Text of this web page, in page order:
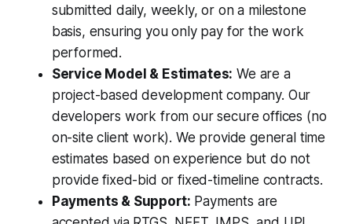
submitted daily, weekly, or on a milestone
basis, ensuring you only pay for the work
performed.
Service Model & Estimates: We are a
project-based development company. Our
developers work from our secure offices (no
on-site client work). We provide general time
estimates based on experience but do not
provide fixed-bid or fixed-timeline contracts.
Payments & Support: Payments are